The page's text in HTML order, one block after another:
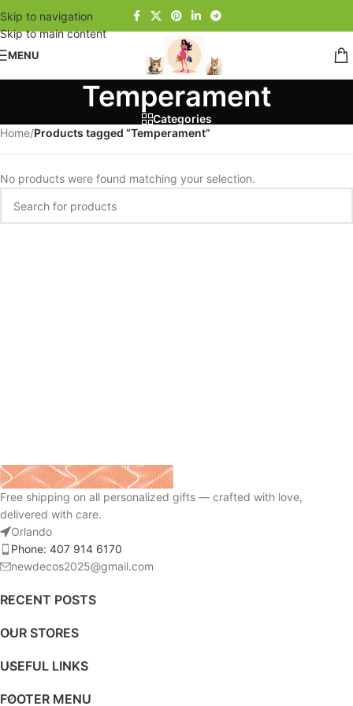
Skip to navigation
Skip to main content
MENU
Temperament
Categories
Home/Products tagged “Temperament”
No products were found matching your selection.
Free shipping on all personalized gifts — crafted with love,
delivered with care.
Orlando
Phone: 407 914 6170
newdecos2025@gmail.com
RECENT POSTS
OUR STORES
USEFUL LINKS
FOOTER MENU